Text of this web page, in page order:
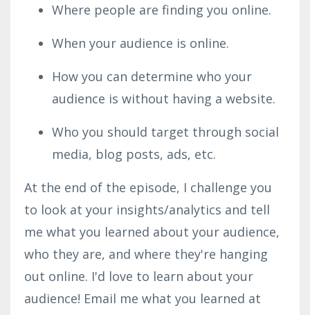
Where people are finding you online.
When your audience is online.
How you can determine who your
audience is without having a website.
Who you should target through social
media, blog posts, ads, etc.
At the end of the episode, I challenge you
to look at your insights/analytics and tell
me what you learned about your audience,
who they are, and where they're hanging
out online. I'd love to learn about your
audience! Email me what you learned at